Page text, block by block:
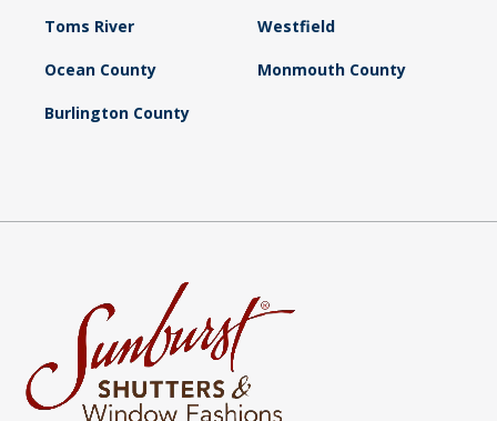
Toms River Westfield
Ocean County Monmouth County
Burlington County